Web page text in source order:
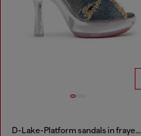
D-Lake-Platform sandals in frayed denim and plexiglass